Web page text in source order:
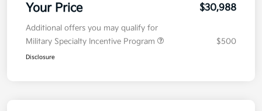
Your Price $30,988
Additional offers you may qualify for
Military Specialty Incentive Program
$500
Disclosure